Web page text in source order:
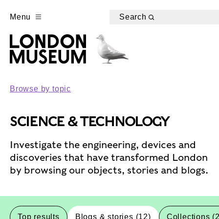
Menu Search
Browse by topic
SCIENCE & TECHNOLOGY
Investigate the engineering, devices and
discoveries that have transformed London
by browsing our objects, stories and blogs.
Top results Blogs & stories (12) Collections